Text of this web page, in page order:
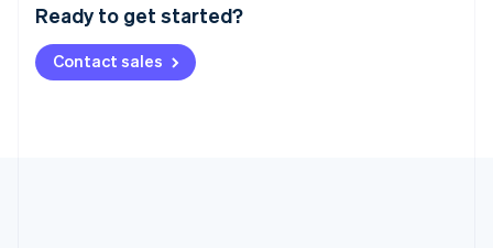
Ready to get started?
Contact sales
Deutsch English
NederlandsFrançais Deutsch
Brazil